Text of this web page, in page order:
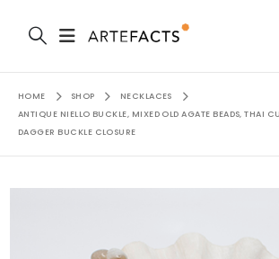
HOME SHOP
NECKLACES
ANTIQUE NIELLO BUCKLE, MIXED OLD AGATE BEADS, THAI
DAGGER BUCKLE CLOSURE